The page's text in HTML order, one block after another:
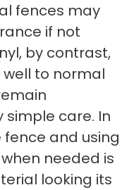
fences may
if not
by contrast,
to normal
care. In
and using
needed is
looking its